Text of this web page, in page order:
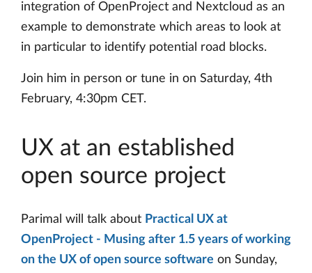
integration of OpenProject and Nextcloud as an
example to demonstrate which areas to look at
in particular to identify potential road blocks.
Join him in person or tune in on Saturday, 4th
February, 4:30pm CET.
UX at an established
open source project
Parimal will talk about Practical UX at
OpenProject - Musing after 1.5 years of working
on the UX of open source software on Sunday,